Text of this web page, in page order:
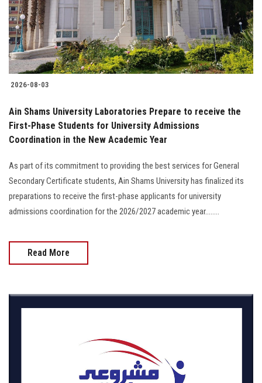
2026-08-03
Ain Shams University Laboratories Prepare to receive the
First-Phase Students for University Admissions
Coordination in the New Academic Year
As part of its commitment to providing the best services for General
Secondary Certificate students, Ain Shams University has finalized its
preparations to receive the first-phase applicants for university
admissions coordination for the 2026/2027 academic year........
Read More